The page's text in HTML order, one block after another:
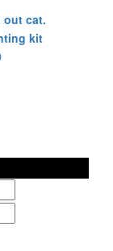
out cat.
kit